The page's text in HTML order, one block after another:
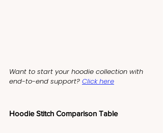
Want to start your hoodie collection with
end-to-end support? Click here
Hoodie Stitch Comparison Table